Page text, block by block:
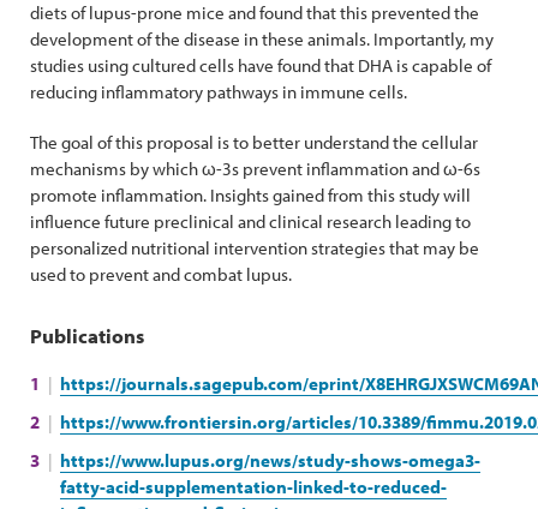
diets of lupus-prone mice and found that this prevented the
development of the disease in these animals. Importantly, my
studies using cultured cells have found that DHA is capable of
reducing inflammatory pathways in immune cells.
The goal of this proposal is to better understand the cellular
mechanisms by which ω-3s prevent inflammation and ω-6s
promote inflammation. Insights gained from this study will
influence future preclinical and clinical research leading to
personalized nutritional intervention strategies that may be
used to prevent and combat lupus.
Publications
https://journals.sagepub.com/eprint/
https://www.frontiersin.org/articles/10.3389/
https://www.lupus.org/news/study-shows-omega3-
fatty-acid-supplementation-linked-to-reduced-